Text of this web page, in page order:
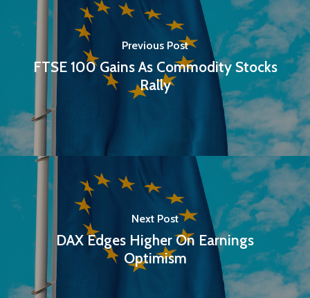
Previous Post
FTSE 100 Gains As Commodity Stocks
Rally
Next Post
DAX Edges Higher On Earnings
Optimism